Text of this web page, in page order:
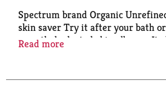
Spectrum brand Organic
skin saver Try it after your bath
smooth, hydrated skin all over. It
the delicate eye area.
Read more